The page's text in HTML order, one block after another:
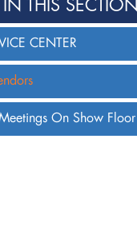
IN THIS SECTION
CENTER
On Show Floor